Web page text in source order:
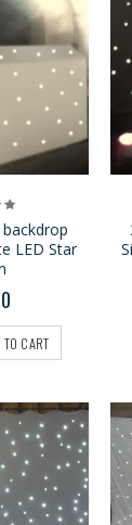
LED Star
CART
1*2.1M LED
Curtain
$199.00
$1,100.00
4*6M LED Tri
Curtain